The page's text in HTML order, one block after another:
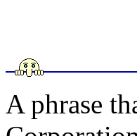
A phrase